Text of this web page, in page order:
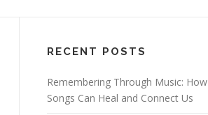
RECENT POSTS
Remembering Through Music: How
Songs Can Heal and Connect Us